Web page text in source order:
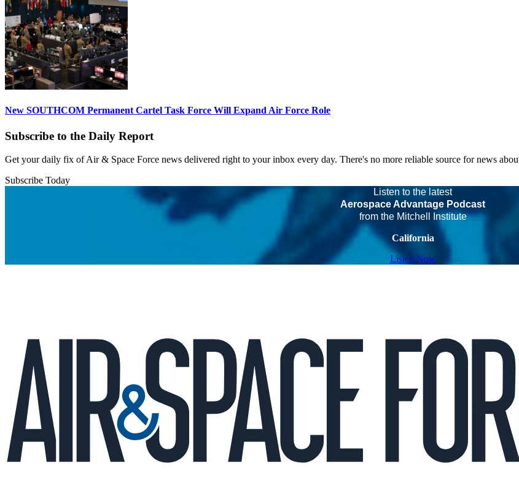
New SOUTHCOM Permanent Cartel Task Force Will Expand Air Force Role
Subscribe to the Daily Report
Get your daily fix of Air & Space Force news delivered right to your inbox every day. There's no more reliable source for news
Subscribe Today
Listen to the latest
Aerospace Advantage Podcast
from the Mitchell Institute
California
Listen Now